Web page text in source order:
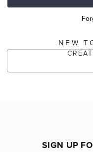
NEW
SIGN UP